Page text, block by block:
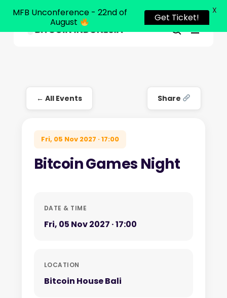
search
Menu
← All Events Share
Fri, 05 Nov 2027 · 17:00
Bitcoin Games Night
DATE & TIME
Fri, 05 Nov 2027 · 17:00
LOCATION
Bitcoin House Bali
Close
MFB Unconference - 22nd of
August
Get Ticket!
X